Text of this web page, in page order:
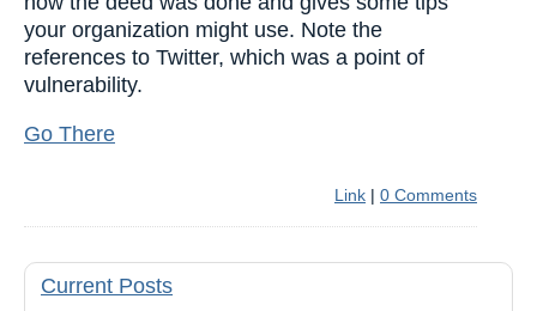
your organization might use. Note the
references to Twitter, which was a point of
vulnerability.
Go There
Link | 0 Comments
Current Posts